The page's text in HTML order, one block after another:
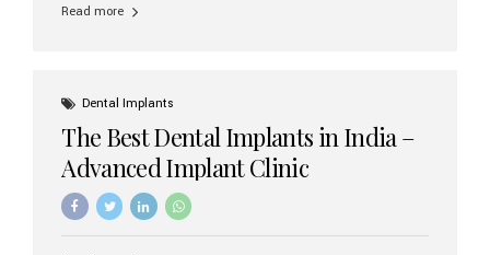
Read more
Dental Implants
The Best Dental Implants in India –
Advanced Implant Clinic